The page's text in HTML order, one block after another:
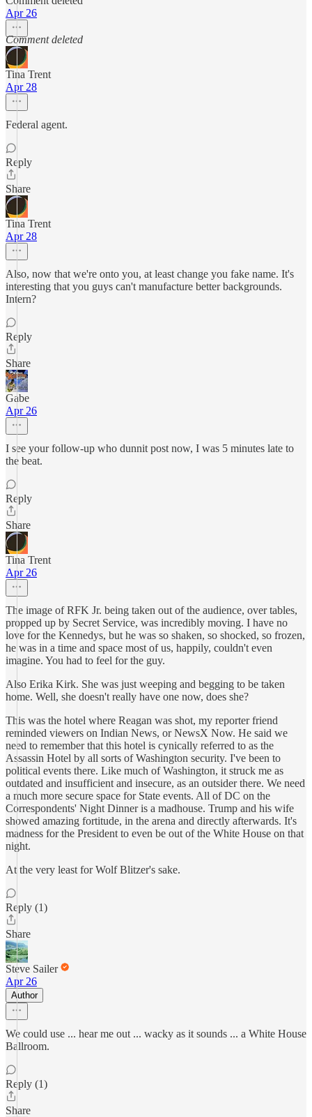
Apr 26
Comment deleted
Tina Trent
Apr 28
Federal agent.
Reply
Share
Tina Trent
Apr 28
Also, now that we're onto you, at least change you fake name. It's
interesting that you guys can't manufacture better backgrounds.
Intern?
Reply
Share
Gabe
Apr 26
I see your follow-up who dunnit post now, I was 5 minutes late to
the beat.
Reply
Share
Tina Trent
Apr 26
The image of RFK Jr. being taken out of the audience, over tables,
propped up by Secret Service, was incredibly moving. I have no
love for the Kennedys, but he was so shaken, so shocked, so frozen,
he was in a time and space most of us, happily, couldn't even
imagine. You had to feel for the guy.
Also Erika Kirk. She was just weeping and begging to be taken
home. Well, she doesn't really have one now, does she?
This was the hotel where Reagan was shot, my reporter friend
reminded viewers on Indian News, or NewsX Now. He said we
need to remember that this hotel is cynically referred to as the
Assassin Hotel by all sorts of Washington security. I've been to
political events there. Like much of Washington, it struck me as
outdated and insufficient and insecure, as an outsider there. We need
a much more secure space for State events. All of DC on the
Correspondents' Night Dinner is a madhouse. Trump and his wife
showed amazing fortitude, in the arena and directly afterwards. It's
madness for the President to even be out of the White House on that
night.
At the very least for Wolf Blitzer's sake.
Reply (1)
Share
Steve Sailer
Apr 26
Author
We could use ... hear me out ... wacky as it sounds ... a White House
Ballroom.
Reply (1)
Share